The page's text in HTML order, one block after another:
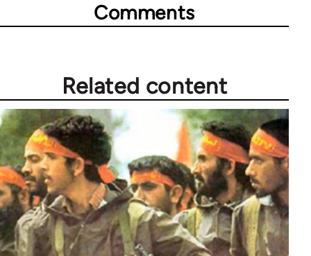
Comments
Related content